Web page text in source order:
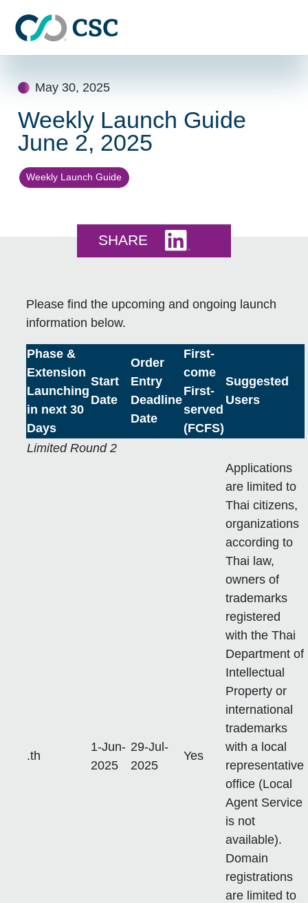
May 30, 2025
Weekly Launch Guide
June 2, 2025
Weekly Launch Guide
SHARE
Please find the upcoming and ongoing launch
information below.
Phase &
Extension
Launching
in next 30
Days
Start
Date
Order
Entry
Deadline
Date
First-
come
First-
served
(FCFS)
Suggested
Users
Limited Round 2
.th
1-Jun-
2025
29-Jul-
2025
Yes
Applications
are limited to
Thai citizens,
organizations
according to
Thai law,
owners of
trademarks
registered
with the Thai
Department of
Intellectual
Property or
international
trademarks
with a local
representative
office (Local
Agent Service
is not
available).
Domain
registrations
are limited to